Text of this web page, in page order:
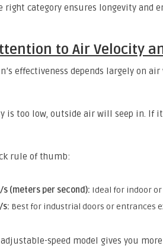
right category ensures longevity and
to Air Velocity
effectiveness depends largely on
is too low, outside air will seep in. If
rule of thumb:
s (meters per second): Ideal for indoor
s: Best for industrial doors or entrances
adjustable-speed model gives you